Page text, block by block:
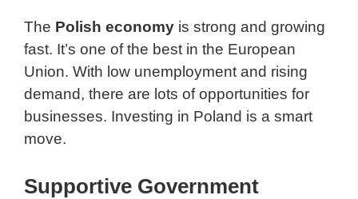
The Polish economy is strong and growing
fast. It’s one of the best in the European
Union. With low unemployment and rising
demand, there are lots of opportunities for
businesses. Investing in Poland is a smart
move.
Supportive Government